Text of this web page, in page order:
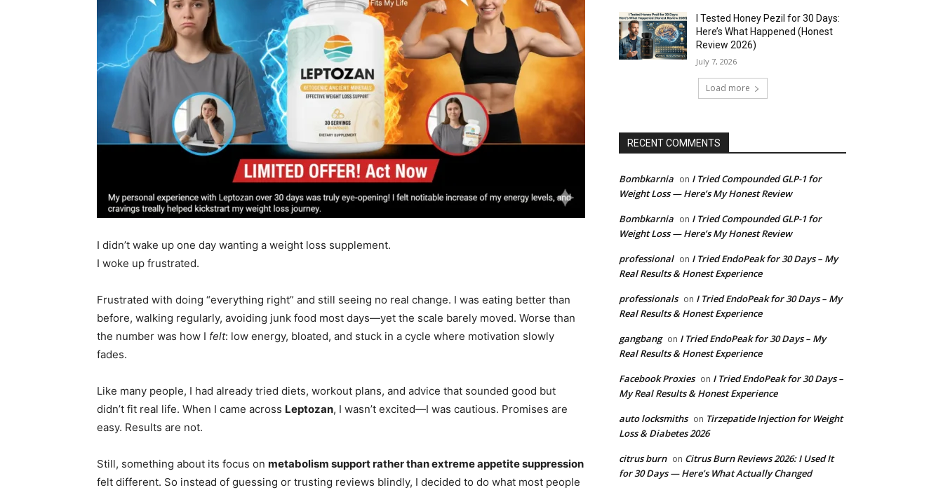
I didn’t wake up one day wanting a weight loss supplement.
I woke up frustrated.
Frustrated with doing “everything right” and still seeing no real change. I was eating better than
before, walking regularly, avoiding junk food most days—yet the scale barely moved. Worse than
the number was how I felt: low energy, bloated, and stuck in a cycle where motivation slowly
fades.
Like many people, I had already tried diets, workout plans, and advice that sounded good but
didn’t fit real life. When I came across Leptozan, I wasn’t excited—I was cautious. Promises are
easy. Results are not.
Still, something about its focus on metabolism support rather than extreme appetite suppression
felt different. So instead of guessing or trusting reviews blindly, I decided to do what most people
I Tested Honey Pezil for 30 Days:
Here’s What Happened (Honest
Review 2026)
July 7, 2026
Load more
RECENT COMMENTS
Bombkarnia on I Tried Compounded GLP-1 for
Weight Loss — Here’s My Honest Review
Bombkarnia on I Tried Compounded GLP-1 for
Weight Loss — Here’s My Honest Review
professional on I Tried EndoPeak for 30 Days – My
Real Results & Honest Experience
professionals on I Tried EndoPeak for 30 Days – My
Real Results & Honest Experience
gangbang on I Tried EndoPeak for 30 Days – My
Real Results & Honest Experience
Facebook Proxies on I Tried EndoPeak for 30 Days –
My Real Results & Honest Experience
auto locksmiths on Tirzepatide Injection for Weight
Loss & Diabetes 2026
citrus burn on Citrus Burn Reviews 2026: I Used It
for 30 Days — Here’s What Actually Changed